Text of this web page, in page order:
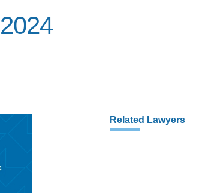
Related Lawyers